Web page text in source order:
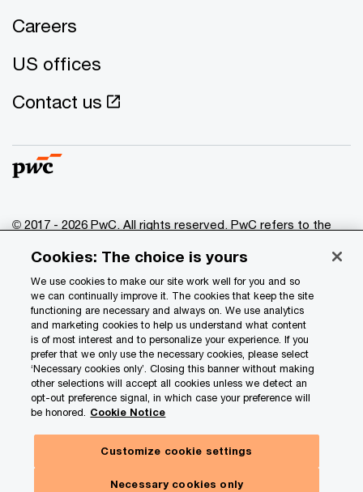
Careers
US offices
Contact us
© 2017 - 2026 PwC. All rights reserved. PwC refers to the
of which is a separate legal entity. Please see
www.pwc.com/structure for further details.
Privacy
Data Privacy Framework
Cookie info
Legal
Terms and conditions
Site map
Cookies: The choice is yours
We use cookies to make our site work well for you and so
we can continually improve it. The cookies that keep the site
functioning are necessary and always on. We use analytics
and marketing cookies to help us understand what content
is of most interest and to personalize your experience. If you
prefer that we only use the necessary cookies, please select
‘Necessary cookies only’. Closing this banner without making
other selections will accept all cookies unless we detect an
opt-out preference signal, in which case your preference will
be honored. Cookie Notice
Customize cookie settings
Necessary cookies only